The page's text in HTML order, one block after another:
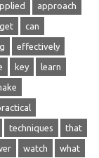
approach
can
effectively
key learn
techniques that
watch what